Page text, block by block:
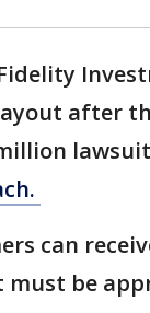
after
can
must be